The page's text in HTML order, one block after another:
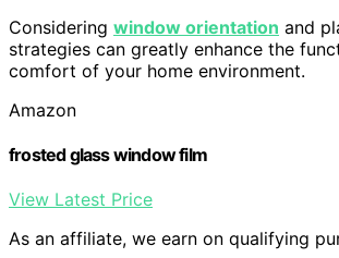
Considering window orientation and
strategies can greatly enhance the
comfort of your home environment.
Amazon
frosted glass window film
View Latest Price
As an affiliate, we earn on qualifying